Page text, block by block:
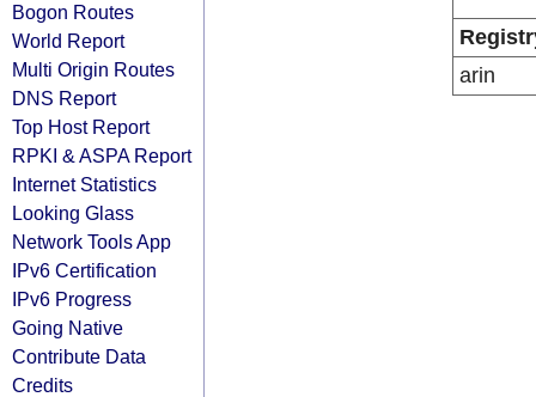
Bogon Routes
World Report
Multi Origin Routes
DNS Report
Top Host Report
RPKI & ASPA Report
Internet Statistics
Looking Glass
Network Tools App
IPv6 Certification
IPv6 Progress
Going Native
Contribute Data
Credits
arin